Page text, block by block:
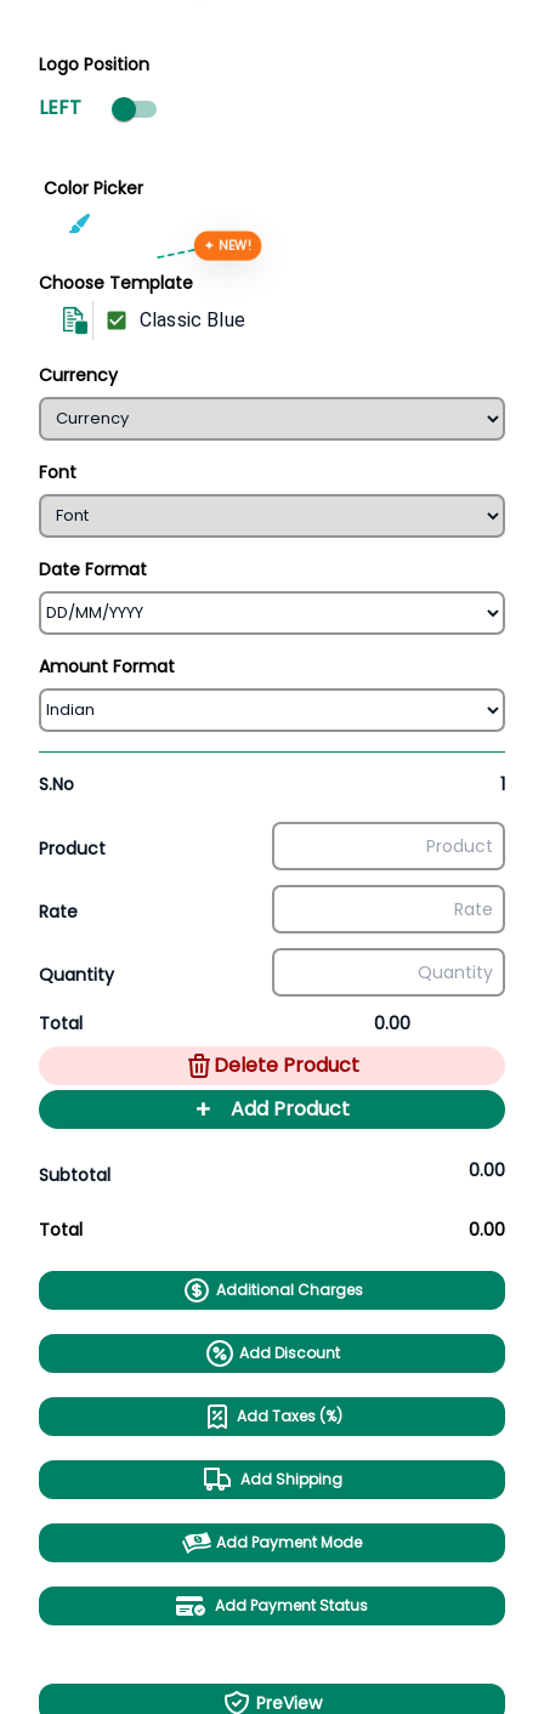
Logo Position
LEFT
Color Picker
Choose Template
✦ NEW!
Classic Blue
Currency
Font
Date Format
Amount Format
S.No 1
Product
Rate
Quantity
Total 0.00
Delete Product
+ Add Product
Subtotal 0.00
Total 0.00
Additional Charges
Add Discount
Add Taxes (%)
Add Shipping
Add Payment Mode
Add Payment Status
PreView